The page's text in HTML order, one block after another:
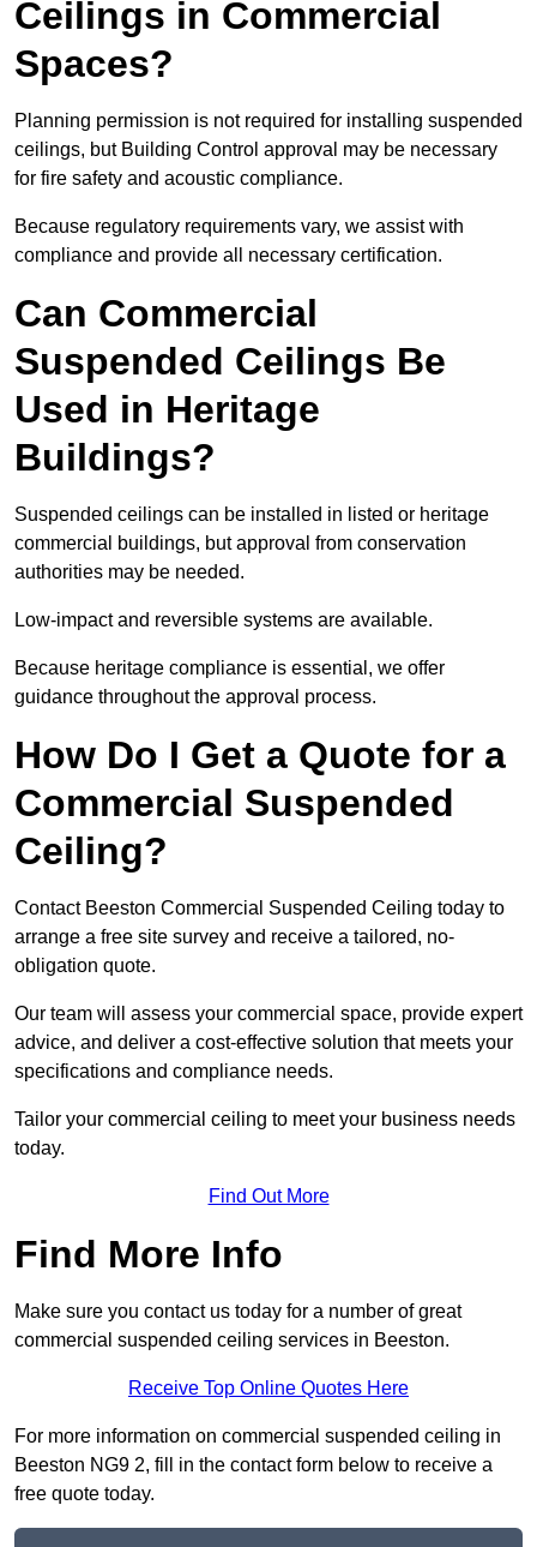
Ceilings in Commercial
Spaces?
Planning permission is not required for installing suspended
ceilings, but Building Control approval may be necessary
for fire safety and acoustic compliance.
Because regulatory requirements vary, we assist with
compliance and provide all necessary certification.
Can Commercial
Suspended Ceilings Be
Used in Heritage
Buildings?
Suspended ceilings can be installed in listed or heritage
commercial buildings, but approval from conservation
authorities may be needed.
Low-impact and reversible systems are available.
Because heritage compliance is essential, we offer
guidance throughout the approval process.
How Do I Get a Quote for a
Commercial Suspended
Ceiling?
Contact Beeston Commercial Suspended Ceiling today to
arrange a free site survey and receive a tailored, no-
obligation quote.
Our team will assess your commercial space, provide expert
advice, and deliver a cost-effective solution that meets your
specifications and compliance needs.
Tailor your commercial ceiling to meet your business needs
today.
Find Out More
Find More Info
Make sure you contact us today for a number of great
commercial suspended ceiling services in Beeston.
Receive Top Online Quotes Here
For more information on commercial suspended ceiling in
Beeston NG9 2, fill in the contact form below to receive a
free quote today.